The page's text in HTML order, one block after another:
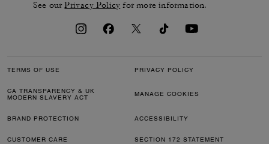
See ourPrivacy Policy for more information.
TERMS OF USE PRIVACY POLICY
CA TRANSPARENCY & UK
MODERN SLAVERY ACT
MANAGE COOKIES
BRAND PROTECTION ACCESSIBILITY
CUSTOMER CARE SECTION 172 STATEMENT